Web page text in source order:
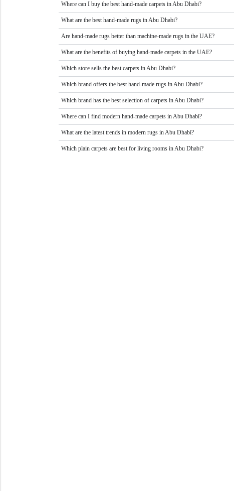
Where can I buy the best hand-made carpets in Abu Dhabi?
What are the best hand-made rugs in Abu Dhabi?
Are hand-made rugs better than machine-made rugs in the UAE?
What are the benefits of buying hand-made carpets in the UAE?
Which store sells the best carpets in Abu Dhabi?
Which brand offers the best hand-made rugs in Abu Dhabi?
Which brand has the best selection of carpets in Abu Dhabi?
Where can I find modern hand-made carpets in Abu Dhabi?
What are the latest trends in modern rugs in Abu Dhabi?
Which plain carpets are best for living rooms in Abu Dhabi?